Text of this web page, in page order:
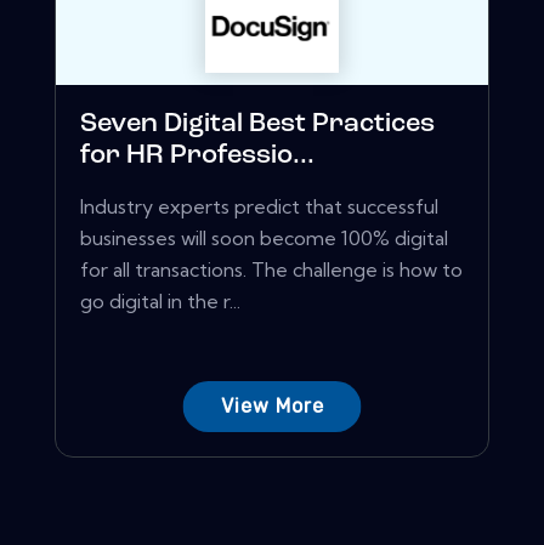
Seven Digital Best Practices
for HR Professio...
Industry experts predict that successful
businesses will soon become 100% digital
for all transactions. The challenge is how to
go digital in the r...
View More